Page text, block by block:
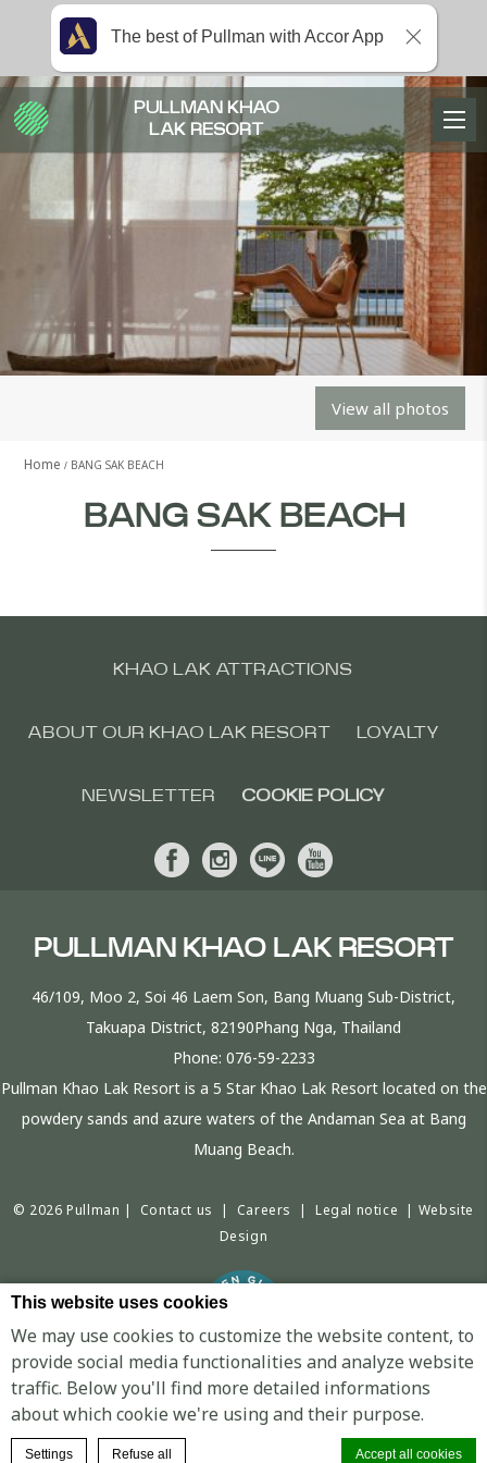
This website uses cookies
We may use cookies to customize the website content, to
provide social media functionalities and analyze website
traffic. Below you'll find more detailed informations
about which cookie we're using and their purpose.
Settings Refuse all Accept all cookies
View all photos
Home BANG SAK BEACH
BANG SAK BEACH
KHAO LAK ATTRACTIONS
ABOUT OUR KHAO LAK RESORT LOYALTY
NEWSLETTER COOKIE POLICY
PULLMAN KHAO LAK RESORT
46/109, Moo 2, Soi 46 Laem Son, Bang Muang Sub-District,
Takuapa District, 82190Phang Nga, Thailand
Phone: 076-59-2233
Pullman Khao Lak Resort is a 5 Star Khao Lak Resort located on the
powdery sands and azure waters of the Andaman Sea at Bang
Muang Beach.
© 2026 Pullman | Contact us | Careers |Legal notice | Website
Design
PULLMAN KHAO LAK RESORT - LUXURY HOTEL - BANG SAK BEACH
PULLMAN KHAO
LAK RESORT
The best of Pullman with Accor App